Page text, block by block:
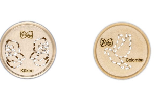
options
may
chosen